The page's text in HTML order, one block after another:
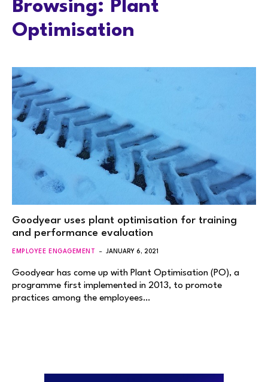
Browsing: Plant
Optimisation
Goodyear uses plant optimisation for training
and performance evaluation
EMPLOYEE ENGAGEMENT JANUARY 6, 2021
Goodyear has come up with Plant Optimisation (PO), a
programme first implemented in 2013, to promote
practices among the employees…